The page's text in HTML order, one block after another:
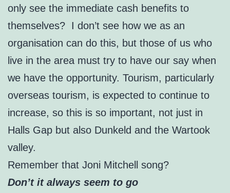
only see the immediate cash benefits to
themselves? I don’t see how we as an
organisation can do this, but those of us who
live in the area must try to have our say when
we have the opportunity. Tourism, particularly
overseas tourism, is expected to continue to
increase, so this is so important, not just in
Halls Gap but also Dunkeld and the Wartook
valley.
Remember that Joni Mitchell song?
Don’t it always seem to go